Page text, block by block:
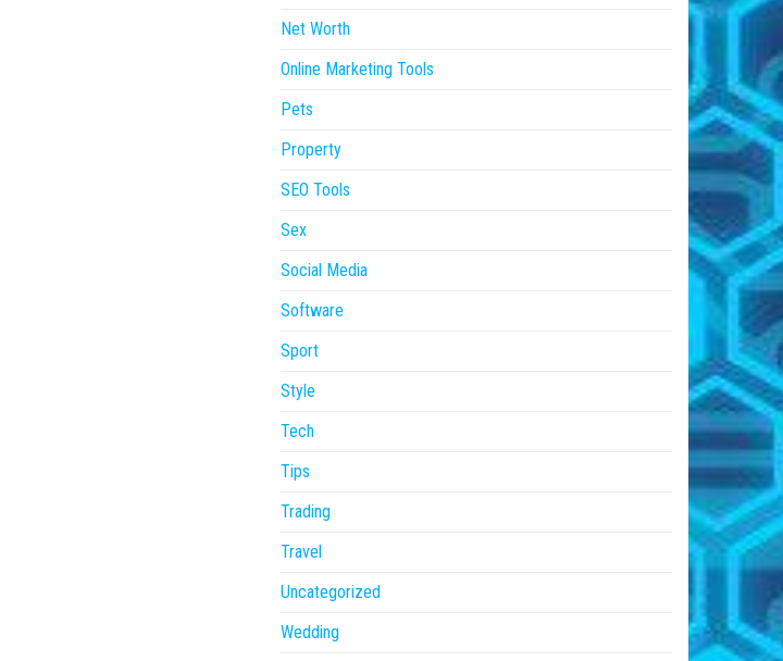
Net Worth
Online Marketing Tools
Pets
Property
SEO Tools
Sex
Social Media
Software
Sport
Style
Tech
Tips
Trading
Travel
Uncategorized
Wedding